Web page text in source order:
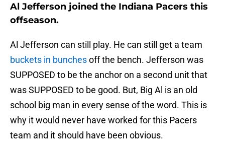
Al Jefferson joined the Indiana Pacers this
offseason.
Al Jefferson can still play. He can still get a team
buckets in bunchesoff the bench. Jefferson was
SUPPOSED to be the anchor on a second unit that
was SUPPOSED to be good. But, Big Al is an old
school big man in every sense of the word. This is
why it would never have worked for this Pacers
team and it should have been obvious.